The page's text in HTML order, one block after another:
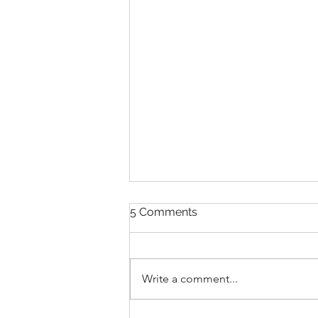
5 Comments
Write a comment...